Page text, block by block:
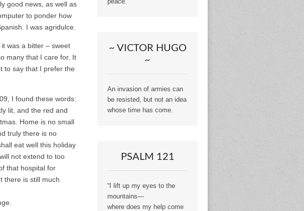
good news, as well as
to ponder how
I was agridulce.
was a bitter – sweet
many that I care for. It
to say that I prefer the
I found these words:
lit, and the red and
Home is no small
truly there is no
eat well this holiday
not extend to too
that hospital for
there is still much
~ VICTOR HUGO
~
An invasion of armies can
be resisted, but not an idea
whose time has come.
PSALM 121
“I lift up my eyes to the
mountains—
where does my help come